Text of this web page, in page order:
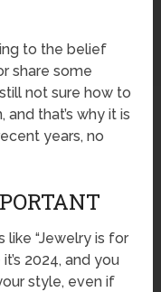
to the belief
share some
not sure how to
that’s why it is
years, no
like “Jewelry is for
2024, and you
style, even if